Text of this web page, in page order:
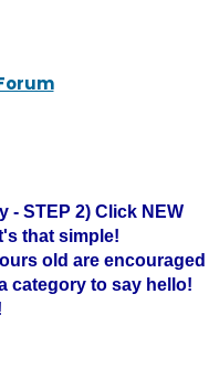
- STEP 2) Click NEW
that simple!
old are encouraged
category to say hello!